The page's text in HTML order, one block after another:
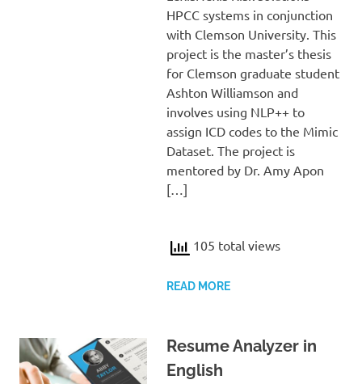
HPCC systems in conjunction
with Clemson University. This
project is the master’s thesis
for Clemson graduate student
Ashton Williamson and
involves using NLP++ to
assign ICD codes to the Mimic
Dataset. The project is
mentored by Dr. Amy Apon
[…]
105 total views
READ MORE
Resume Analyzer in
English